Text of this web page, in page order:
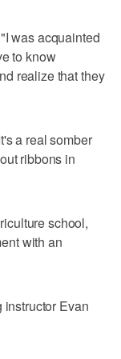
was acquainted
to know
realize that they
a real somber
ribbons in
school,
with an
instructor Evan